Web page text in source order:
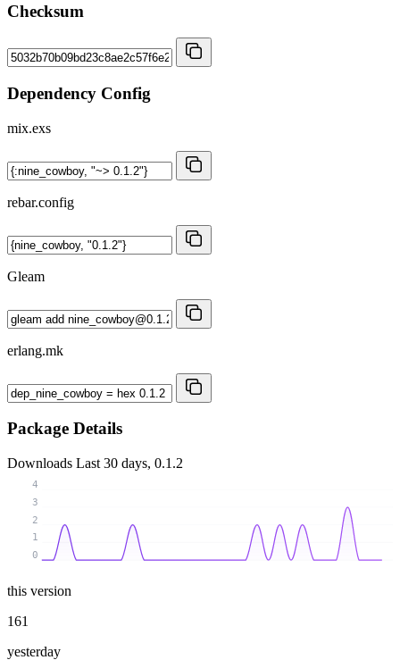
Checksum
Dependency Config
mix.exs
rebar.config
Gleam
erlang.mk
Package Details
Downloads Last 30 days, 0.1.2
0
1
2
3
4
this version
161
yesterday